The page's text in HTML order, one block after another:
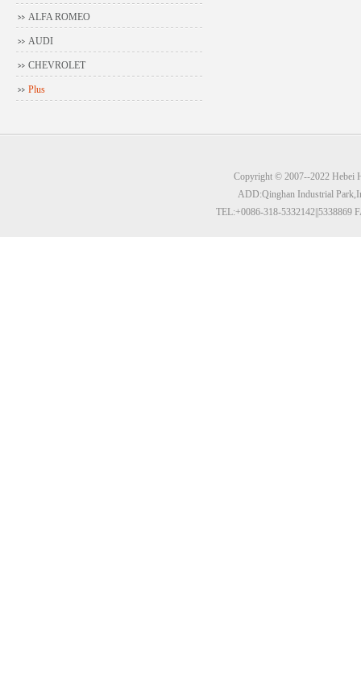
ALFA ROMEO
AUDI
CHEVROLET
Plus
Copyright © 2007--2022 Hebei
ADD:Qinghan Industrial
TEL:+0086-318-5332142||5338869